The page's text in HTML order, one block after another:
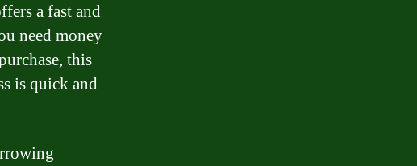
a fast and
need money
this
is quick and